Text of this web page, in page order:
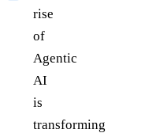
rise
of
Agentic
AI
is
transforming